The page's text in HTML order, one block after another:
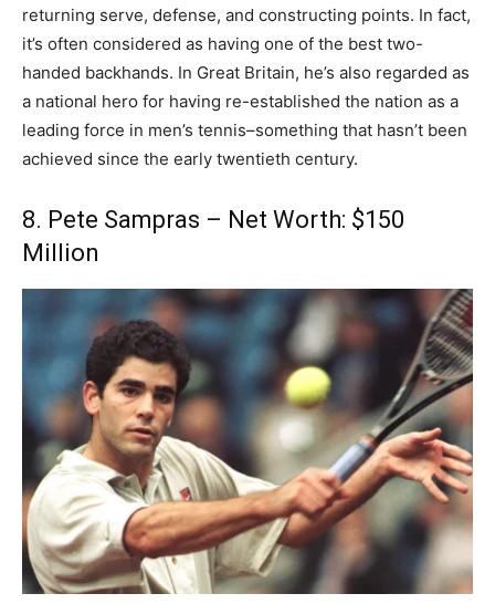
returning serve, defense, and constructing points. In fact,
it’s often considered as having one of the best two-
handed backhands. In Great Britain, he’s also regarded as
a national hero for having re-established the nation as a
leading force in men’s tennis–something that hasn’t been
achieved since the early twentieth century.
8. Pete Sampras – Net Worth: $150
Million